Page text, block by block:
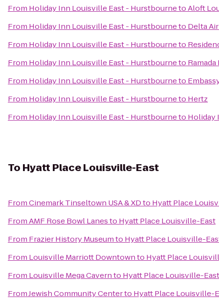
From Holiday Inn Louisville East - HurstbournetoAloft
From Holiday Inn Louisville East - Hurstbourneto Delta
From Holiday Inn Louisville East - Hurstbourneto
From Holiday Inn Louisville East - Hurstbourneto
From Holiday Inn Louisville East - Hurstbourneto
From Holiday Inn Louisville East - Hurstbourneto Hertz
From Holiday Inn Louisville East - Hurstbourneto Holiday
To Hyatt Place Louisville-East
FromCinemark Tinseltown USA & XDto Hyatt Place
FromAMF Rose Bowl Lanesto Hyatt Place Louisville-East
From Frazier History Museumto Hyatt Place Louisville-
From Louisville Marriott Downtownto Hyatt Place
From Louisville Mega Cavernto Hyatt Place Louisville-East
FromJewish Community Centerto Hyatt Place Louisville-